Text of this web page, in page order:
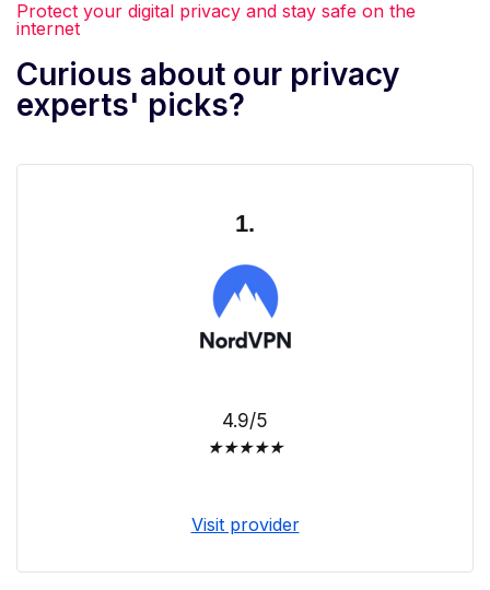
Protect your digital privacy and stay safe on the
internet
Curious about our privacy
experts' picks?
1.
4.9/5
★★★★★
Visit provider